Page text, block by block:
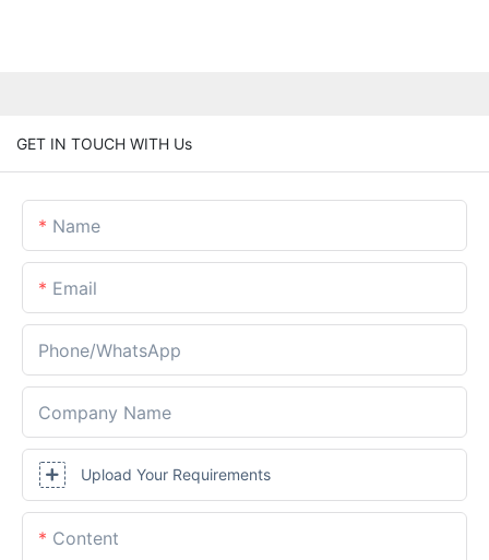
GET IN TOUCH WITH Us
Name
Email
Phone/whatsApp
Company Name
Upload Your Requirements
Content